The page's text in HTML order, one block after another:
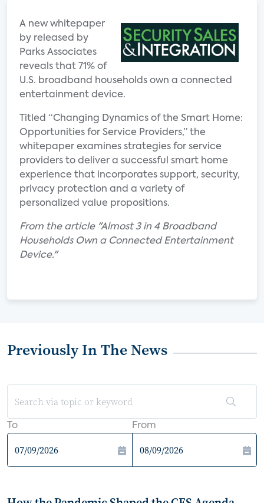
A new whitepaper
by released by
Parks Associates
reveals that 71% of
U.S. broadband households own a connected
entertainment device.
Titled “Changing Dynamics of the Smart Home:
Opportunities for Service Providers,” the
whitepaper examines strategies for service
providers to deliver a successful smart home
experience that incorporates support, security,
privacy protection and a variety of
personalized value propositions.
From the article "Almost 3 in 4 Broadband
Households Own a Connected Entertainment
Device."
Previously In The News
To From